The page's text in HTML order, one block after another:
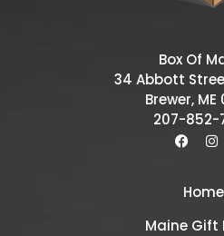
Box Of
34 Abbott
Brewer, ME
207-852-
Home
Maine Gift